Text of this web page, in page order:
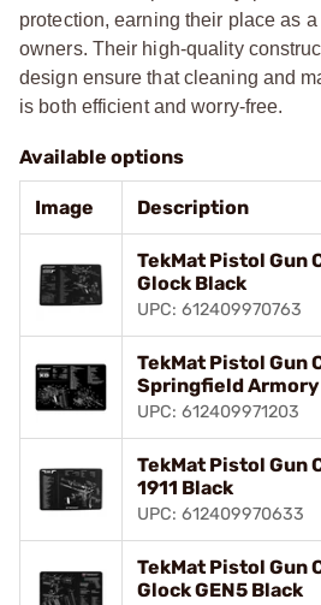
protection, earning their place as a
owners. Their high-quality
design ensure that cleaning and
is both efficient and worry-free.
Available options
Image Description
TekMat Pistol Gun
Glock Black
UPC: 612409970763
TekMat Pistol Gun
Springfield Armory
UPC: 612409971203
TekMat Pistol Gun
1911 Black
UPC: 612409970633
TekMat Pistol Gun
Glock GEN5 Black